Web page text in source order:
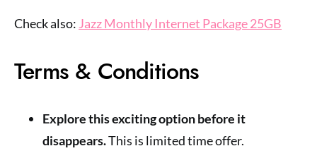
Check also: Jazz Monthly Internet Package 25GB
Terms & Conditions
Explore this exciting option before it
disappears.This is limited time offer.